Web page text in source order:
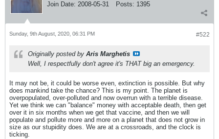
Join Date: 2008-05-31 Posts: 1395
#522
Sunday, 9th August, 2020, 06:31 PM
Originally posted by Aris Marghetis
Well, I respectfully don't agree it's THAT big an emergency.
It may not be, it could be worse even, extinction is possible. But why
does mankind take the chance? This is my point. The planet is
overpopulated, over-polluted and now overrun with a terrible disease.
Yet we think we can "balance" money with acceptable death, then get
over it in six months when we get that vaccine, and then we will
populate and pollute more and more on a planet that does not grow in
size as our stupidity does. We are at a crossroads, and the clock is
ticking.